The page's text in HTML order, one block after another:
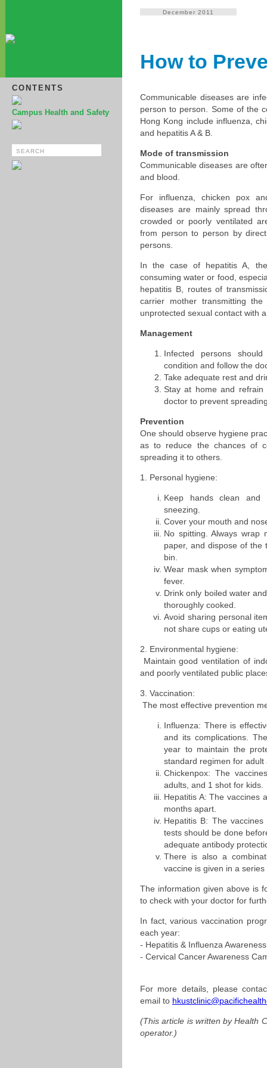
CONTENTS
Campus Health and Safety
December 2011
How to
Communicable diseases are
person to person. Some of the
Hong Kong include influenza,
and hepatitis A & B.
Mode of transmission
Communicable diseases are
and blood.
For influenza, chicken pox
diseases are mainly spread
crowded or poorly ventilated
from person to person by
persons.
In the case of hepatitis A,
consuming water or food,
hepatitis B, routes of
carrier mother transmitting
unprotected sexual contact with
Management
Infected persons
condition and follow the
Take adequate rest and
Stay at home and
doctor to prevent
Prevention
One should observe hygiene
as to reduce the chances of
spreading it to others.
1. Personal hygiene:
Keep hands clean and
sneezing.
Cover your mouth and
No spitting. Always wrap
paper, and dispose of the
bin.
Wear mask when
fever.
Drink only boiled water
thoroughly cooked.
Avoid sharing personal
not share cups or eating
2. Environmental hygiene:
Maintain good ventilation of
and poorly ventilated public
3. Vaccination:
The most effective prevention
Influenza: There is
and its complications.
year to maintain the
standard regimen for
Chickenpox: The
adults, and 1 shot for kids.
Hepatitis A: The vaccines
months apart.
Hepatitis B: The
tests should be done
adequate antibody
There is also a
vaccine is given in a
The information given above is
to check with your doctor for
In fact, various vaccination
each year:
- Hepatitis & Influenza
- Cervical Cancer Awareness
For more details, please
email to
(This article is written by Health
operator.)